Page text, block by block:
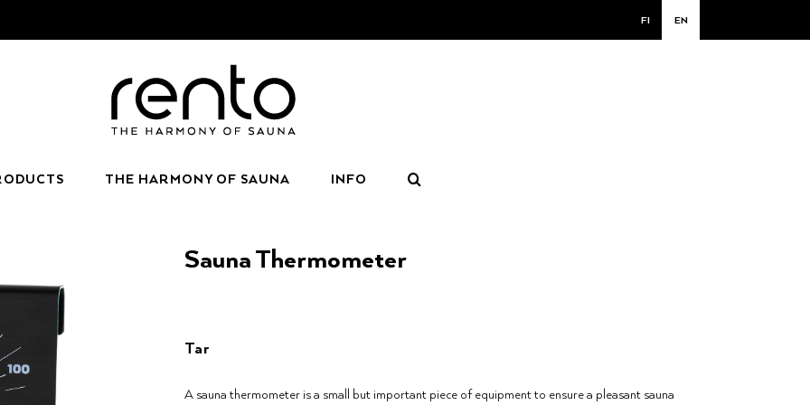
FI EN
THE HARMONY OF SAUNA INFO
Sauna Thermometer
Tar
A sauna thermometer is a small but important piece of equipment to ensure a pleasant sauna